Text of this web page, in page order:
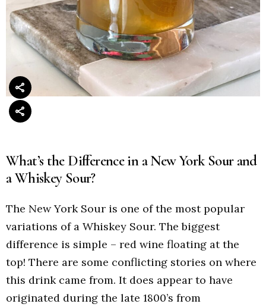
What’s the Difference in a New York Sour and
a Whiskey Sour?
The New York Sour is one of the most popular
variations of a Whiskey Sour. The biggest
difference is simple – red wine floating at the
top! There are some conflicting stories on where
this drink came from. It does appear to have
originated during the late 1800’s from